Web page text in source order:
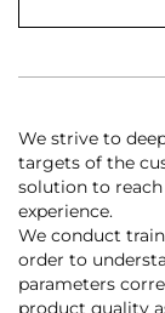
We strive to
targets of the
solution to
experience.
We conduct
order to
parameters
product quality